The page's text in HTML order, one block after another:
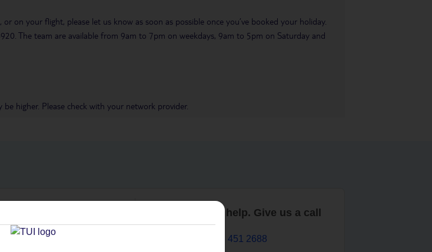
on your flight, please let us know as soon as possible once you’ve booked your holiday.
The team are available from 9am to 7pm on weekdays, 9am to 5pm on Saturday and
higher. Please check with your network provider.
ways to contact TUI
Contact us
We are here to help. Give us a call
0203 451 2688